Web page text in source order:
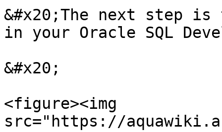
&#x20;The next step
in your Oracle SQL
&#x20;
<figure><img
src="https://